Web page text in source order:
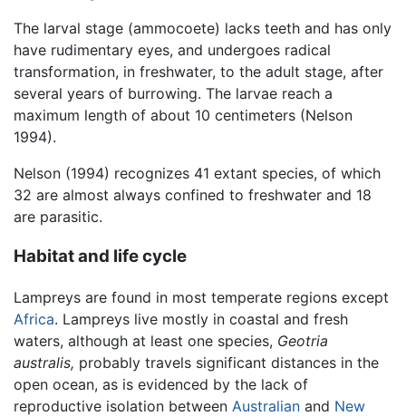
The larval stage (ammocoete) lacks teeth and has only
have rudimentary eyes, and undergoes radical
transformation, in freshwater, to the adult stage, after
several years of burrowing. The larvae reach a
maximum length of about 10 centimeters (Nelson
1994).
Nelson (1994) recognizes 41 extant species, of which
32 are almost always confined to freshwater and 18
are parasitic.
Habitat and life cycle
Lampreys are found in most temperate regions except
Africa. Lampreys live mostly in coastal and fresh
waters, although at least one species, Geotria
australis, probably travels significant distances in the
open ocean, as is evidenced by the lack of
reproductive isolation between Australian and New